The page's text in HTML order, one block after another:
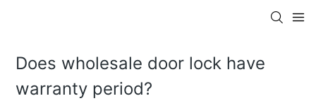
Does wholesale door lock have
warranty period?